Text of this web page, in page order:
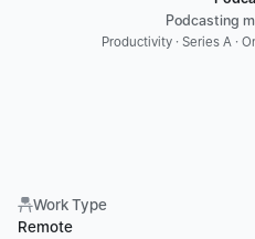
Podcasting
Productivity · Series A ·
Work Type
Remote